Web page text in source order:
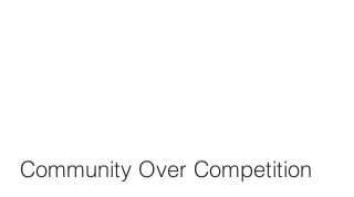
Community Over Competition